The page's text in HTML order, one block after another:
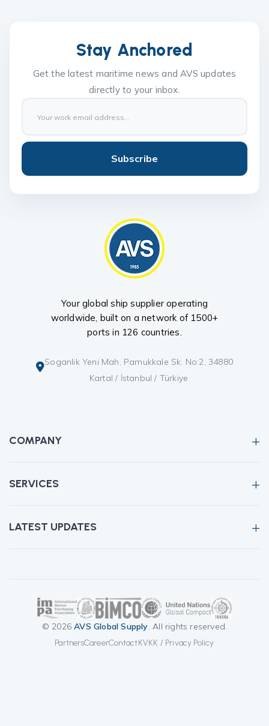
Stay Anchored
Get the latest maritime news and AVS updates
directly to your inbox.
Subscribe
Your global ship supplier operating
worldwide, built on a network of 1500+
ports in 126 countries.
Soganlik Yeni Mah, Pamukkale Sk. No:2, 34880
Kartal / İstanbul / Türkiye
COMPANY
SERVICES
LATEST UPDATES
© 2026AVS Global Supply. All rights reserved.
PartnersCareerContactKVKK / Privacy Policy